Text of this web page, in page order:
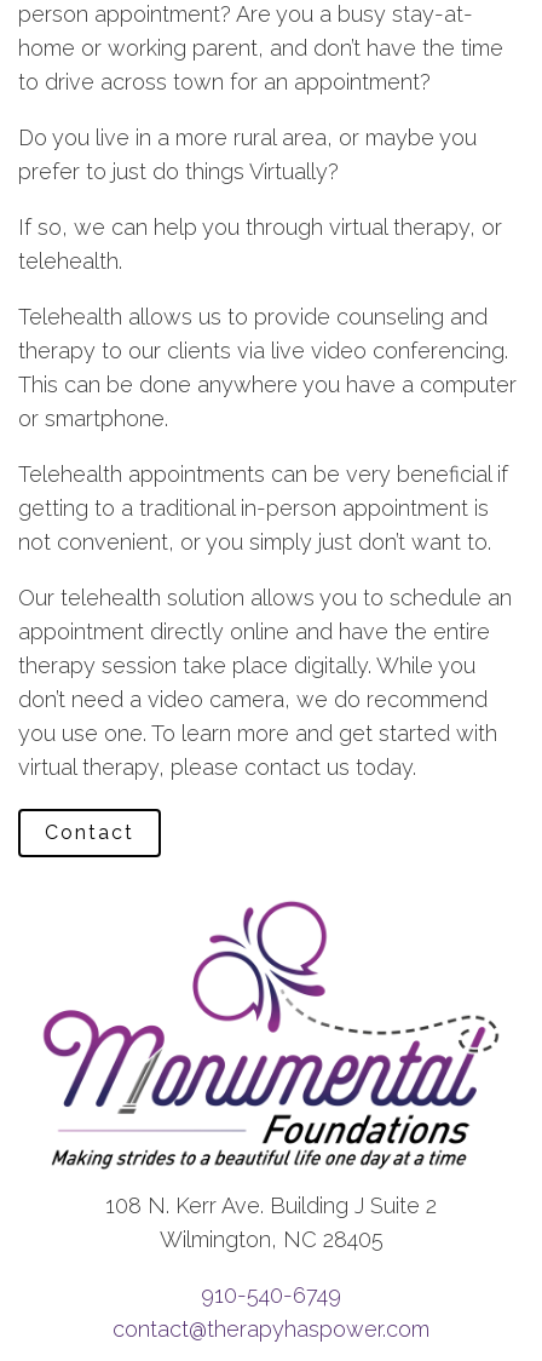
person appointment? Are you a busy stay-at-
home or working parent, and don’t have the time
to drive across town for an appointment?
Do you live in a more rural area, or maybe you
prefer to just do things Virtually?
If so, we can help you through virtual therapy, or
telehealth.
Telehealth allows us to provide counseling and
therapy to our clients via live video conferencing.
This can be done anywhere you have a computer
or smartphone.
Telehealth appointments can be very beneficial if
getting to a traditional in-person appointment is
not convenient, or you simply just don’t want to.
Our telehealth solution allows you to schedule an
appointment directly online and have the entire
therapy session take place digitally. While you
don’t need a video camera, we do recommend
you use one. To learn more and get started with
virtual therapy, please contact us today.
Contact
108 N. Kerr Ave. Building J Suite 2
Wilmington, NC 28405
910-540-6749
contact@therapyhaspower.com